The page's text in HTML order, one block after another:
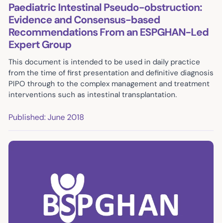
Paediatric Intestinal Pseudo-obstruction:
Evidence and Consensus-based
Recommendations From an ESPGHAN-Led
Expert Group
This document is intended to be used in daily practice
from the time of first presentation and definitive diagnosis
PIPO through to the complex management and treatment
interventions such as intestinal transplantation.
Published: June 2018